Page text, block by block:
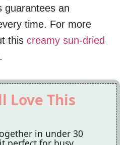
guarantees an
time. For more
this creamy sun-dried
Love This
in under 30